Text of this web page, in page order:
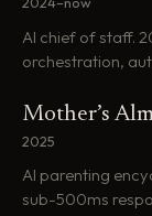
AI chief of staff.
orchestration,
Mother’s
2025
AI parenting
sub-500ms